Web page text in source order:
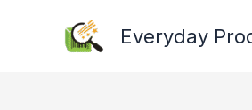
Everyday